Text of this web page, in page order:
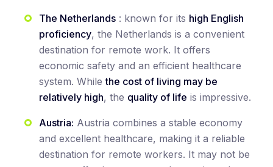
The Netherlands : known for its high English
proficiency, the Netherlands is a convenient
destination for remote work. It offers
economic safety and an efficient healthcare
system. Whilethe cost of living may be
relatively high, the quality of life is impressive.
Austria: Austria combines a stable economy
and excellent healthcare, making it a reliable
destination for remote workers. It may not be